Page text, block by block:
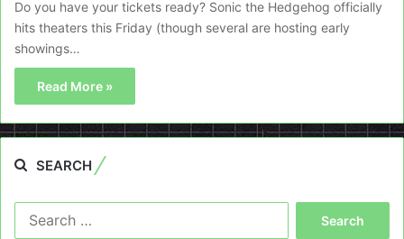
Do you have your tickets ready? Sonic the Hedgehog officially
hits theaters this Friday (though several are hosting early
showings…
Read More »
SEARCH